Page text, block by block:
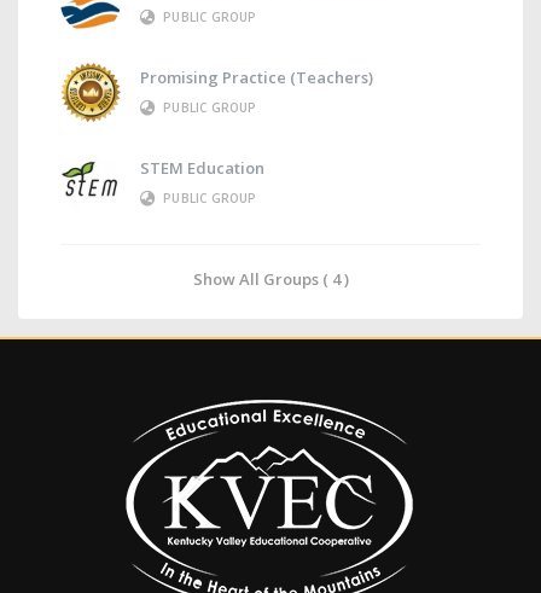
PUBLIC GROUP
Promising Practice (Teachers)
PUBLIC GROUP
STEM Education
PUBLIC GROUP
Show All Groups ( 4 )